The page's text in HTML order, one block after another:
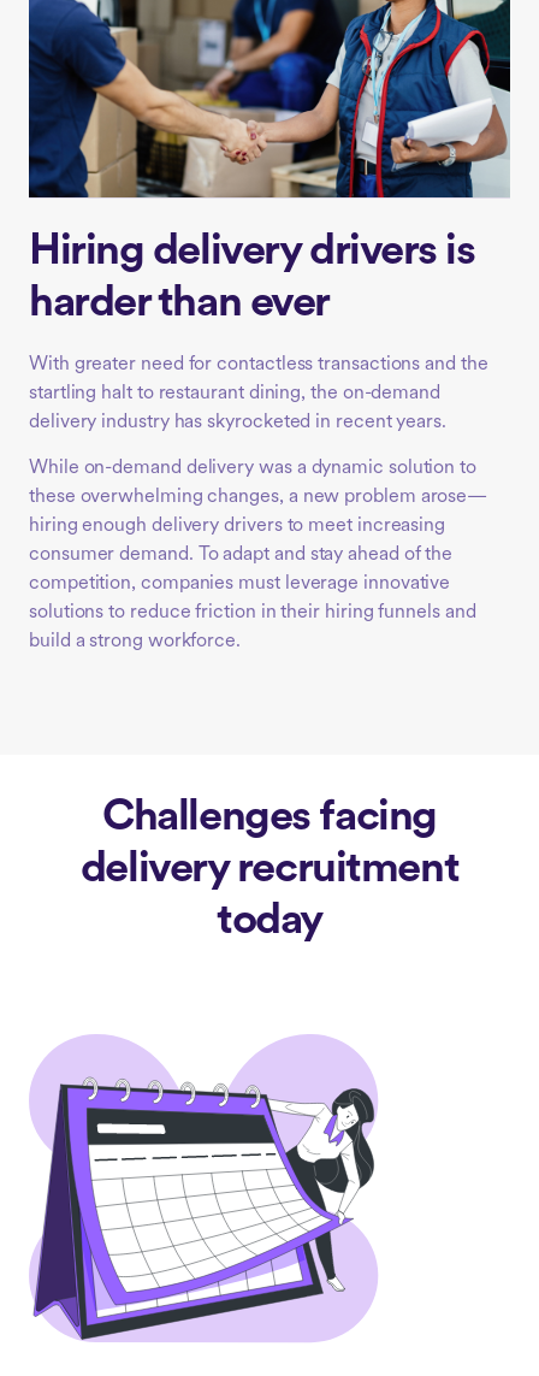
Hiring delivery drivers is
harder than ever
With greater need for contactless transactions and the
startling halt to restaurant dining, the on-demand
delivery industry has skyrocketed in recent years.
While on-demand delivery was a dynamic solution to
these overwhelming changes, a new problem arose—
hiring enough delivery drivers to meet increasing
consumer demand. To adapt and stay ahead of the
competition, companies must leverage innovative
solutions to reduce friction in their hiring funnels and
build a strong workforce.
Challenges facing
delivery recruitment
today